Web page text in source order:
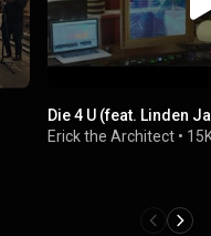
Die 4 U (feat. Linden
Erick the Architect •